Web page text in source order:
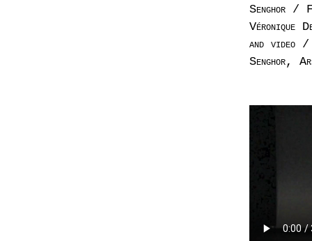
Senghor /
Véronique
and video
Senghor,